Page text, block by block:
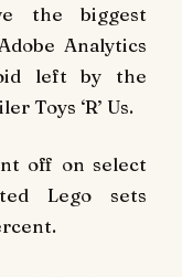
the biggest
Analytics
left by the
Toys ‘R’ Us.
off on select
Lego sets